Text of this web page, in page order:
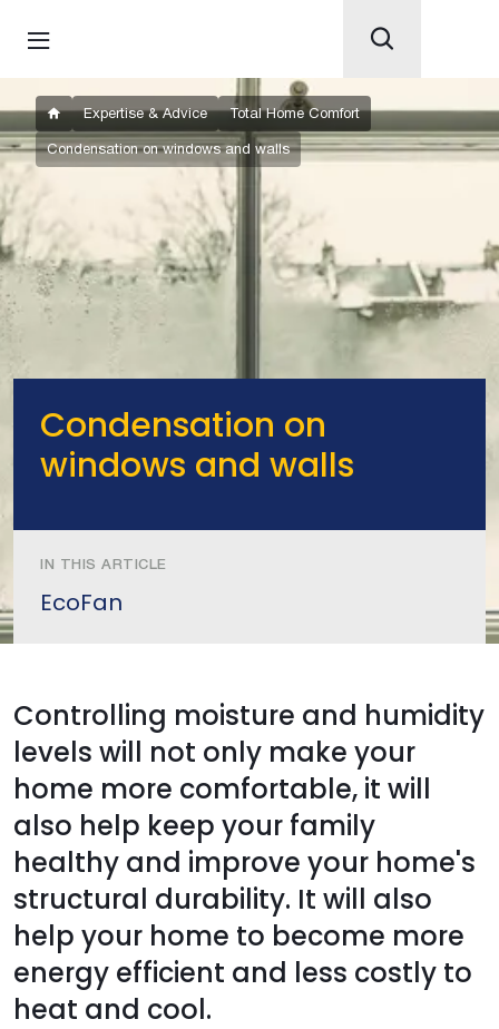
Expertise & Advice Total Home Comfort
Condensation on windows and walls
Condensation on
windows and walls
IN THIS ARTICLE
EcoFan
Controlling moisture and humidity
levels will not only make your
home more comfortable, it will
also help keep your family
healthy and improve your home's
structural durability. It will also
help your home to become more
energy efficient and less costly to
heat and cool.